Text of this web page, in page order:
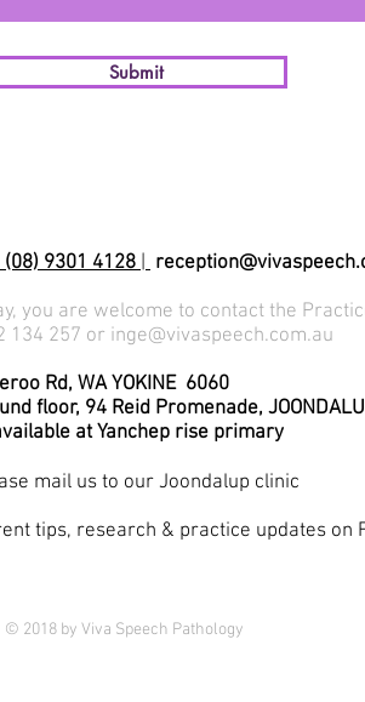
Submit
(08) 9301 4128|
you are welcome to contact the
134 257 or inge@vivaspeech.com.au
Rd, WA YOKINE 6060
Promenade, JOONDALUP
Yanchep rise primary
mail us to our Joondalup clinic
tips, research & practice updates on
© 2018 by Viva Speech Pathology